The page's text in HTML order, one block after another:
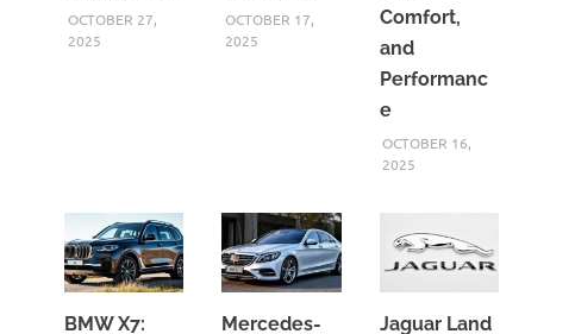
OCTOBER 27,
2025
OCTOBER 17,
2025
Comfort,
and
Performanc
e
OCTOBER 16,
2025
BMW X7: Mercedes- Jaguar Land